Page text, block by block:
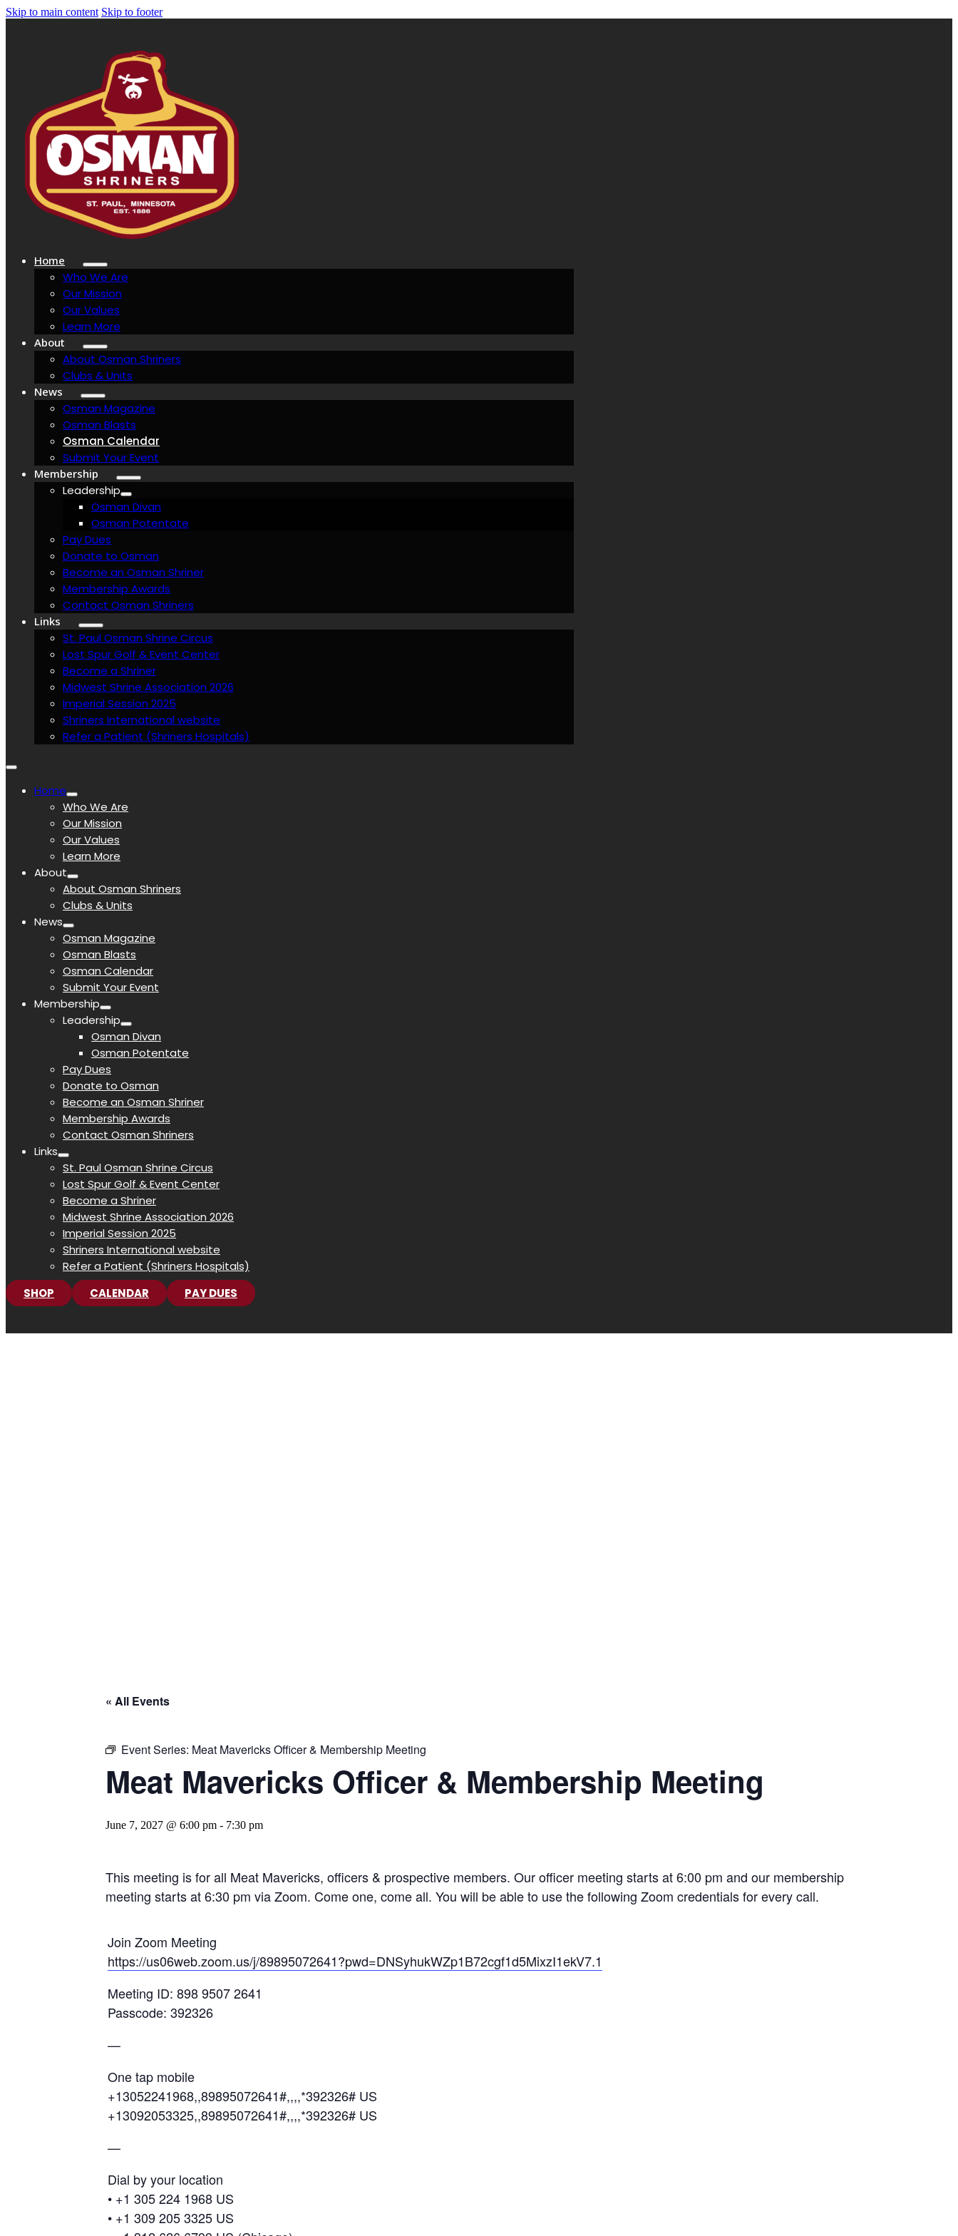
Skip to main content Skip to footer
Home
Who We Are
Our Mission
Our Values
Learn More
About
About Osman Shriners
Clubs & Units
News
Osman Magazine
Osman Blasts
Osman Calendar
Submit Your Event
Membership
Leadership
Osman Divan
Osman Potentate
Pay Dues
Donate to Osman
Become an Osman Shriner
Membership Awards
Contact Osman Shriners
Links
St. Paul Osman Shrine Circus
Lost Spur Golf & Event Center
Become a Shriner
Midwest Shrine Association 2026
Imperial Session 2025
Shriners International website
Refer a Patient (Shriners Hospitals)
Home
Who We Are
Our Mission
Our Values
Learn More
About
About Osman Shriners
Clubs & Units
News
Osman Magazine
Osman Blasts
Osman Calendar
Submit Your Event
Membership
Leadership
Osman Divan
Osman Potentate
Pay Dues
Donate to Osman
Become an Osman Shriner
Membership Awards
Contact Osman Shriners
Links
St. Paul Osman Shrine Circus
Lost Spur Golf & Event Center
Become a Shriner
Midwest Shrine Association 2026
Imperial Session 2025
Shriners International website
Refer a Patient (Shriners Hospitals)
SHOP
CALENDAR PAY DUES
« All Events
Event Series: Meat Mavericks Officer & Membership Meeting
Meat Mavericks Officer & Membership Meeting
June 7, 2027 @ 6:00 pm - 7:30 pm
This meeting is for all Meat Mavericks, officers & prospective members. Our officer meeting starts at 6:00 pm and our membership
meeting starts at 6:30 pm via Zoom. Come one, come all. You will be able to use the following Zoom credentials for every call.
Join Zoom Meeting
https://us06web.zoom.us/j/89895072641?pwd=DNSyhukWZp1B72cgf1d5MixzI1ekV7.1
Meeting ID: 898 9507 2641
Passcode: 392326
—
One tap mobile
+13052241968,,89895072641#,,,,*392326# US
+13092053325,,89895072641#,,,,*392326# US
—
Dial by your location
• +1 305 224 1968 US
• +1 309 205 3325 US